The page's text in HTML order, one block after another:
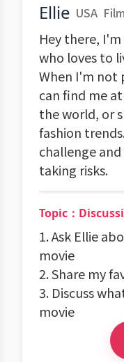
Ellie USA
Hey there,
who loves to
When I'm not
can find me
the world, or
fashion
challenge
taking risks.
Topic：
1. Ask Ellie
movie
2. Share my
3. Discuss
movie